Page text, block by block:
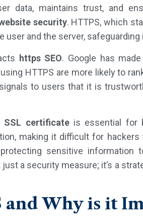
data, maintains trust, and
security. HTTPS, which
user and the server,
https SEO. Google has
HTTPS are more likely to
to users that it is
SSL certificateis essential for
making it difficult for
sensitive information
a security measure; it’s a
and Why is it